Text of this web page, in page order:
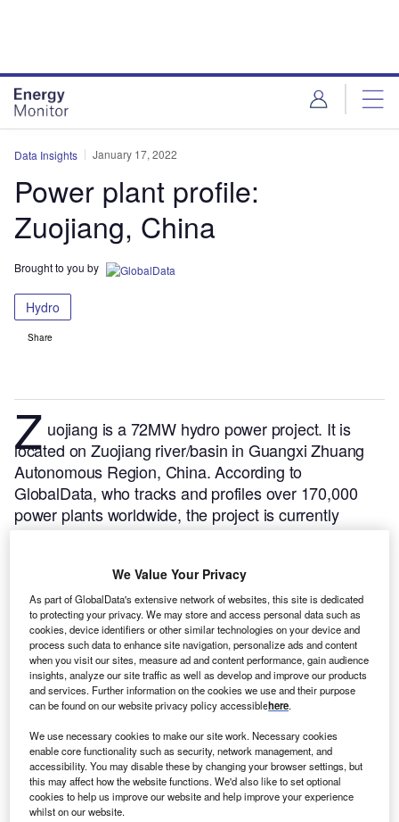
Data Insights January 17, 2022
Power plant profile:
Zuojiang, China
Brought to you by
Hydro
Share
Z uojiang is a 72MW hydro power project. It is
located on Zuojiang river/basin in Guangxi Zhuang
Autonomous Region, China.According to
GlobalData, who tracks and profiles over 170,000
power plants worldwide, the project is currently
active. It has been developed in a single phase. The
subsequently entered into commercial operation in
2000.Buy the profile here.
We Value Your Privacy
As part of GlobalData's extensive network of websites, this site is dedicated
to protecting your privacy. We may store and access personal data such as
cookies, device identifiers or other similar technologies on your device and
process such data to enhance site navigation, personalize ads and content
when you visit our sites, measure ad and content performance, gain audience
insights, analyze our site traffic as well as develop and improve our products
and services. Further information on the cookies we use and their purpose
can be found on our website privacy policy accessiblehere.
We use necessary cookies to make our site work. Necessary cookies
enable core functionality such as security, network management, and
accessibility. You may disable these by changing your browser settings, but
this may affect how the website functions. We'd also like to set optional
cookies to help us improve our website and help improve your experience
whilst on our website.